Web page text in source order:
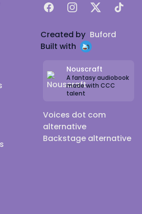
FacebookInstagram
X TikTok
Created by Buford
Built with
Nouscraft
A fantasy audiobook
made with CCC
talent
Voices dot com
alternative
Backstage alternative